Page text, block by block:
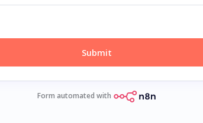
Submit
Form automated with